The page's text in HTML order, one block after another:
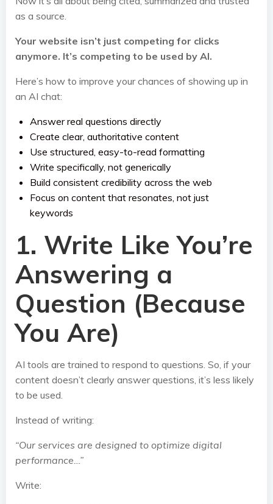
as a source.
Your website isn’t just competing for clicks
anymore. It’s competing to be used by AI.
Here’s how to improve your chances of showing up in
an AI chat:
Answer real questions directly
Create clear, authoritative content
Use structured, easy-to-read formatting
Write specifically, not generically
Build consistent credibility across the web
Focus on content that resonates, not just
keywords
1. Write Like You’re
Answering a
Question (Because
You Are)
AI tools are trained to respond to questions. So, if your
content doesn’t clearly answer questions, it’s less likely
to be used.
Instead of writing:
“Our services are designed to optimize digital
performance…”
Write: